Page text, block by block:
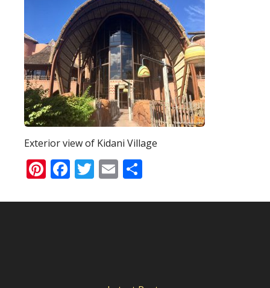
Exterior view of Kidani Village
Pinterest
Facebook
Twitter
Email